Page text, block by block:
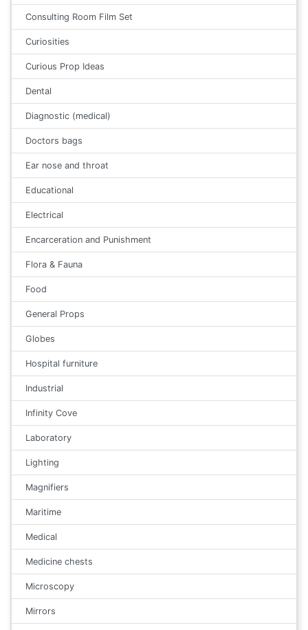
Consulting Room Film Set
Curiosities
Curious Prop Ideas
Dental
Diagnostic (medical)
Doctors bags
Ear nose and throat
Educational
Electrical
Encarceration and Punishment
Flora & Fauna
Food
General Props
Globes
Hospital furniture
Industrial
Infinity Cove
Laboratory
Lighting
Magnifiers
Maritime
Medical
Medicine chests
Microscopy
Mirrors